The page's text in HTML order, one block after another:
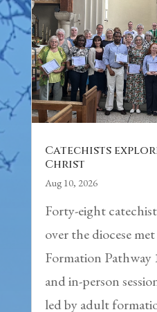
Catechists
Christ
Aug 10, 2026
Forty-eight
over the diocese
Formation
and in-person
led by adult